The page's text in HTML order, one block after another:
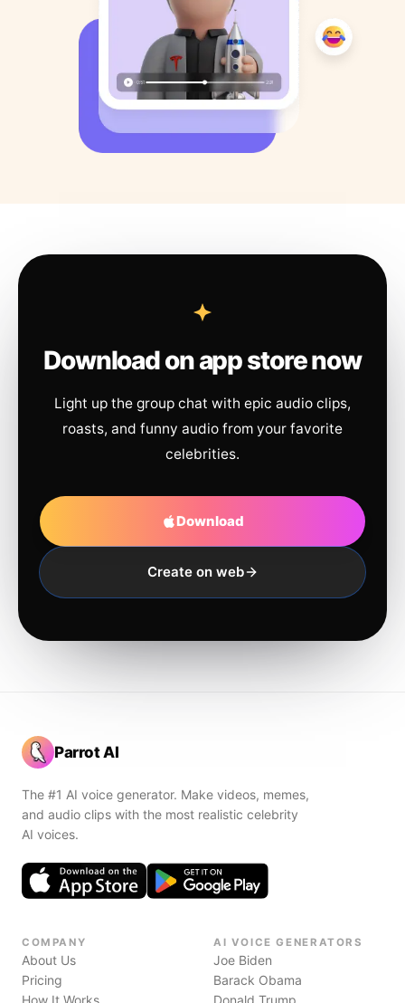
Download on app store now
Light up the group chat with epic audio clips,
roasts, and funny audio from your favorite
celebrities.
Download
Create on web
Parrot AI
The #1 AI voice generator. Make videos, memes,
and audio clips with the most realistic celebrity
AI voices.
COMPANY
About Us
Pricing
How It Works
AI VOICE GENERATORS
Joe Biden
Barack Obama
Donald Trump